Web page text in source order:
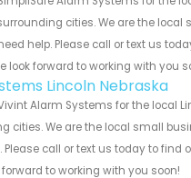
cities. We are the local
help. Please call or text us
look forward to working with you
Lincoln Nebraska
Alarm Systems for the local
cities. We are the local small
call or text us today to find
to working with you soon!